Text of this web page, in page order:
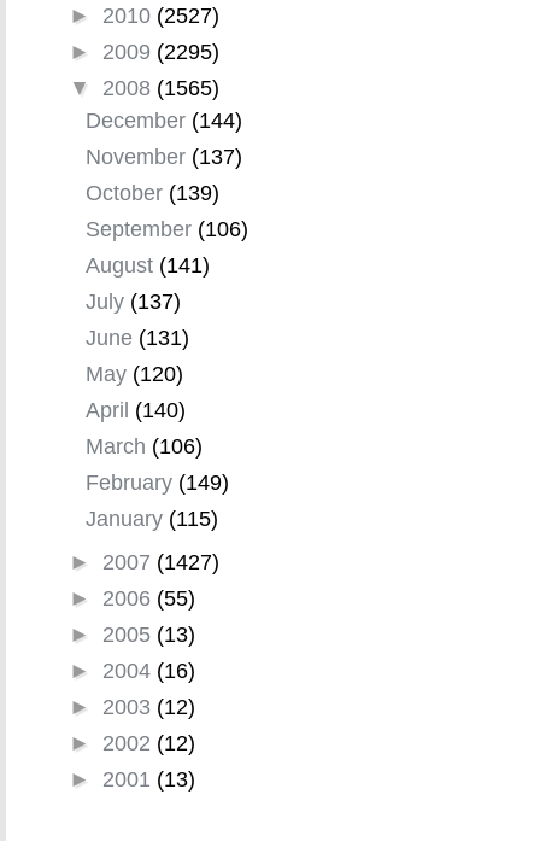
► 2010 (2527)
► 2009 (2295)
▼ 2008 (1565)
December (144)
November (137)
October (139)
September (106)
August (141)
July (137)
June (131)
May (120)
April (140)
March (106)
February (149)
January (115)
► 2007 (1427)
► 2006 (55)
► 2005 (13)
► 2004 (16)
► 2003 (12)
► 2002 (12)
► 2001 (13)